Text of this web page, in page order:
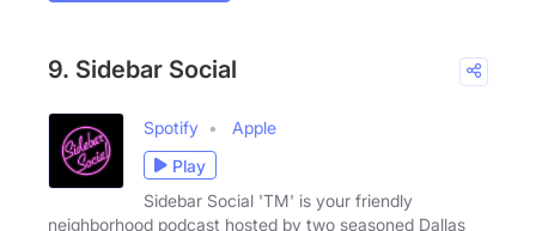
9. Sidebar Social
Spotify
Apple
Play
Sidebar Social 'TM' is your friendly
neighborhood podcast hosted by two seasoned Dallas